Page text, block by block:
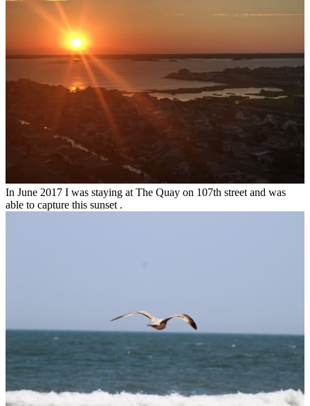
In June 2017 I was staying at The Quay on 107th street and was
able to capture this sunset .